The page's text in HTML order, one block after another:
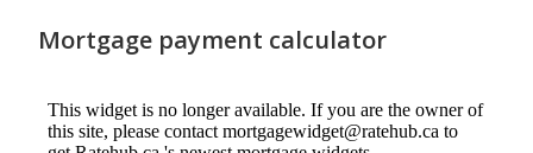
Mortgage payment calculator